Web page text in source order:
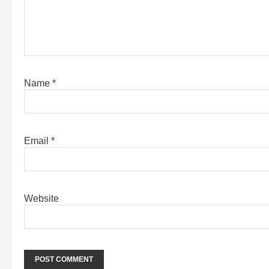
Name *
Email *
Website